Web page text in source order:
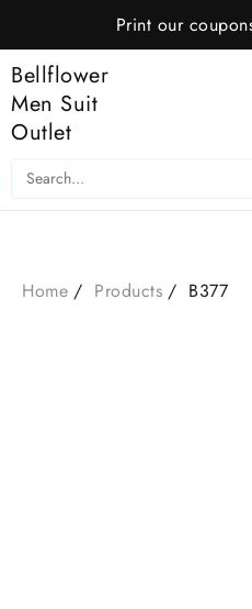
content
Print our
Bellflower
Men Suit
Outlet
Home Products
B377